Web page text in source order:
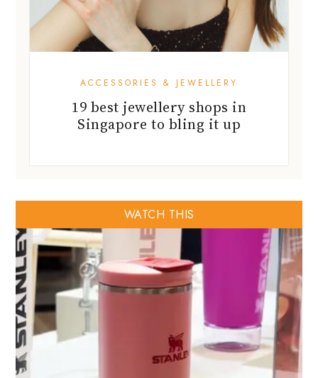
ACCESSORIES & JEWELLERY
19 best jewellery shops in
Singapore to bling it up
WATCH THIS